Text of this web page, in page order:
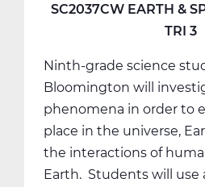
SC2037CW EARTH &
TRI 3
Ninth-grade science
Bloomington will
phenomena in order to
place in the universe,
the interactions of
Earth. Students will use